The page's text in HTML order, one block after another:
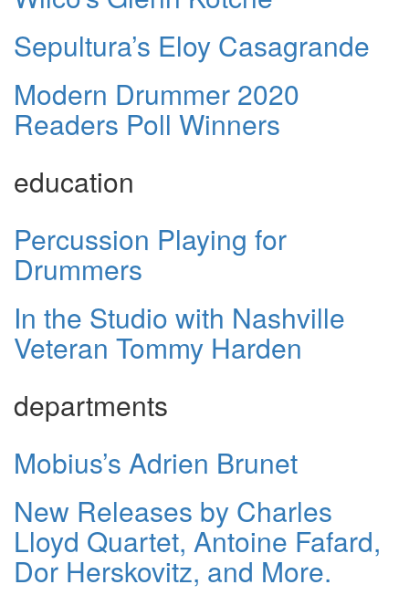
Sepultura’s Eloy Casagrande
Modern Drummer 2020
Readers Poll Winners
education
Percussion Playing for
Drummers
In the Studio with Nashville
Veteran Tommy Harden
departments
Mobius’s Adrien Brunet
New Releases by Charles
Lloyd Quartet, Antoine Fafard,
Dor Herskovitz, and More.